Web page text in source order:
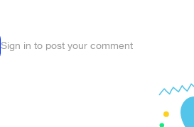
Sign in to post your comment